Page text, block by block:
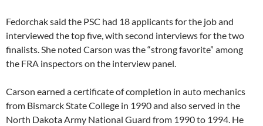
Fedorchak said the PSC had 18 applicants for the job and
interviewed the top five, with second interviews for the two
finalists. She noted Carson was the “strong favorite” among
the FRA inspectors on the interview panel.
Carson earned a certificate of completion in auto mechanics
from Bismarck State College in 1990 and also served in the
North Dakota Army National Guard from 1990 to 1994. He